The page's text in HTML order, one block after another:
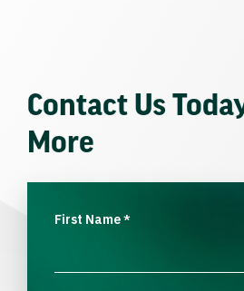
Contact Us
More
First Name*